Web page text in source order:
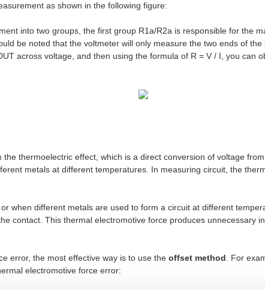
as shown in the following figure:
into two groups, the first group R1a/R2a is responsible for the
be noted that the voltmeter will only measure the two ends of
across voltage, and then using the formula of R = V / I, you can
thermoelectric effect, which is a direct conversion of voltage
metals at different temperatures. In measuring circuit, the
when different metals are used to form a circuit at different
contact. This thermal electromotive force produces unnecessary
error, the most effective way is to use the offset method . For
electromotive force error:
be accompanied by the thermal electromotive force error of the